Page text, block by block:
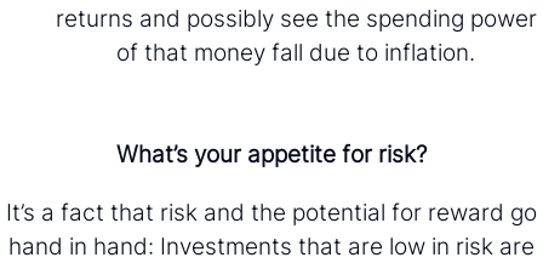
returns and possibly see the spending power
of that money fall due to inflation.
What’s your appetite for risk?
It’s a fact that risk and the potential for reward go
hand in hand: Investments that are low in risk are